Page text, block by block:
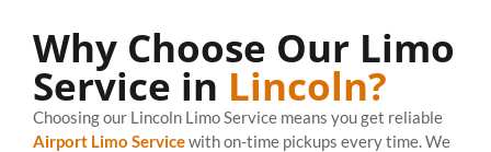
Why Choose Our Limo
Service in Lincoln?
Choosing our Lincoln Limo Service means you get reliable
Airport Limo Servicewith on-time pickups every time. We